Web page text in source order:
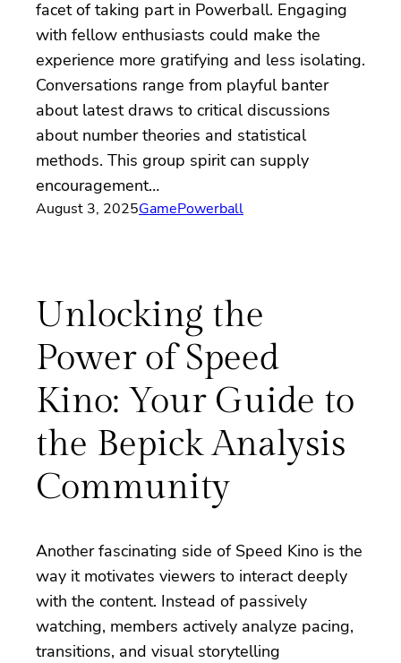
facet of taking part in Powerball. Engaging
with fellow enthusiasts could make the
experience more gratifying and less isolating.
Conversations range from playful banter
about latest draws to critical discussions
about number theories and statistical
methods. This group spirit can supply
encouragement…
August 3, 2025GamePowerball
Unlocking the
Power of Speed
Kino: Your Guide to
the Bepick Analysis
Community
Another fascinating side of Speed Kino is the
way it motivates viewers to interact deeply
with the content. Instead of passively
watching, members actively analyze pacing,
transitions, and visual storytelling